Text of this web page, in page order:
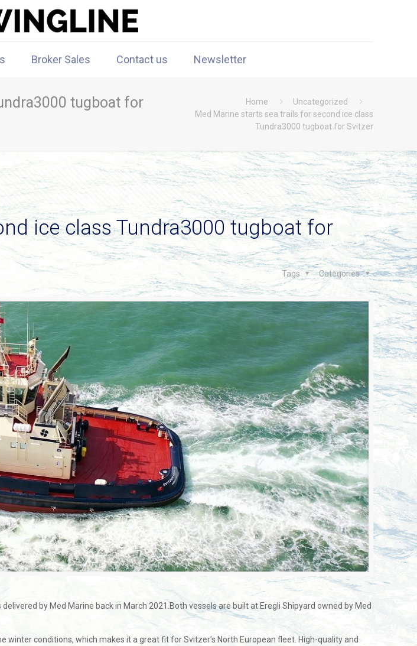
Broker Sales Contact us Newsletter
tugboat for
Home
Uncategorized
Med Marine starts sea trails for second ice class
Tundra3000 tugboat for Svitzer
ice class Tundra3000 tugboat for
Categories
Tags
by Med Marine back in March 2021.Both vessels are built at Eregli Shipyard owned by Med
conditions, which makes it a great fit for Svitzer’s North European fleet. High-quality and